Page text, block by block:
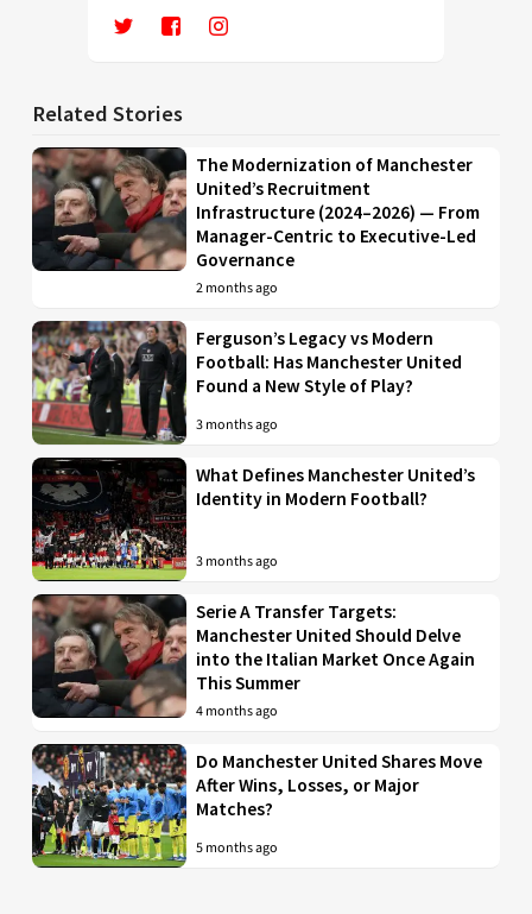
Related Stories
The Modernization of Manchester
United’s Recruitment
Infrastructure (2024–2026) — From
Manager-Centric to Executive-Led
Governance
2 months ago
Ferguson’s Legacy vs Modern
Football: Has Manchester United
Found a New Style of Play?
3 months ago
What Defines Manchester United’s
Identity in Modern Football?
3 months ago
Serie A Transfer Targets:
Manchester United Should Delve
into the Italian Market Once Again
This Summer
4 months ago
Do Manchester United Shares Move
After Wins, Losses, or Major
Matches?
5 months ago